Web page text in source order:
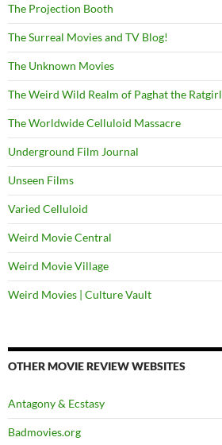
The Projection Booth
The Surreal Movies and TV Blog!
The Unknown Movies
The Weird Wild Realm of Paghat the Ratgirl
The Worldwide Celluloid Massacre
Underground Film Journal
Unseen Films
Varied Celluloid
Weird Movie Central
Weird Movie Village
Weird Movies | Culture Vault
OTHER MOVIE REVIEW WEBSITES
Antagony & Ecstasy
Badmovies.org